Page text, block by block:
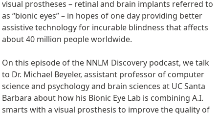
visual prostheses – retinal and brain implants referred to
as “bionic eyes” – in hopes of one day providing better
assistive technology for incurable blindness that affects
about 40 million people worldwide.
On this episode of the NNLM Discovery podcast, we talk
to Dr. Michael Beyeler, assistant professor of computer
science and psychology and brain sciences at UC Santa
Barbara about how his Bionic Eye Lab is combining A.I.
smarts with a visual prosthesis to improve the quality of